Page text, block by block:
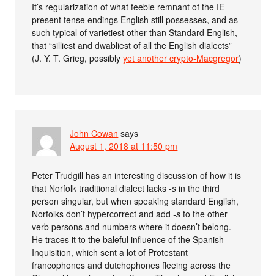
It’s regularization of what feeble remnant of the IE
present tense endings English still possesses, and as
such typical of varietiest other than Standard English,
that “silliest and dwabliest of all the English dialects”
(J. Y. T. Grieg, possiblyyet another crypto-Macgregor)
John Cowan says
August 1, 2018 at 11:50 pm
Peter Trudgill has an interesting discussion of how it is
that Norfolk traditional dialect lacks-s in the third
person singular, but when speaking standard English,
Norfolks don’t hypercorrect and add-s to the other
verb persons and numbers where it doesn’t belong.
He traces it to the baleful influence of the Spanish
Inquisition, which sent a lot of Protestant
francophones and dutchophones fleeing across the